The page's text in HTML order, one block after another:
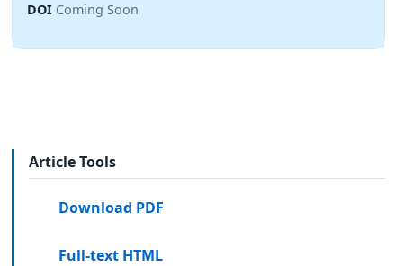
DOI Coming Soon
Article Tools
Download PDF
Full-text HTML